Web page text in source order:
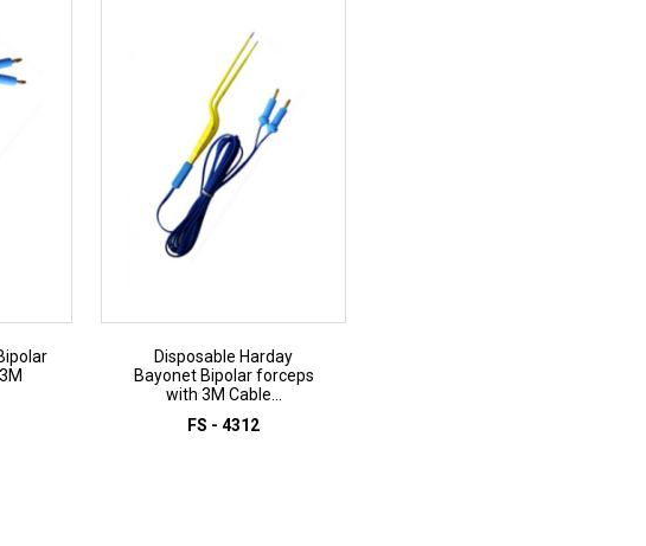
Disposable Harday
Bayonet Bipolar forceps
with 3M Cable...
FS - 4312